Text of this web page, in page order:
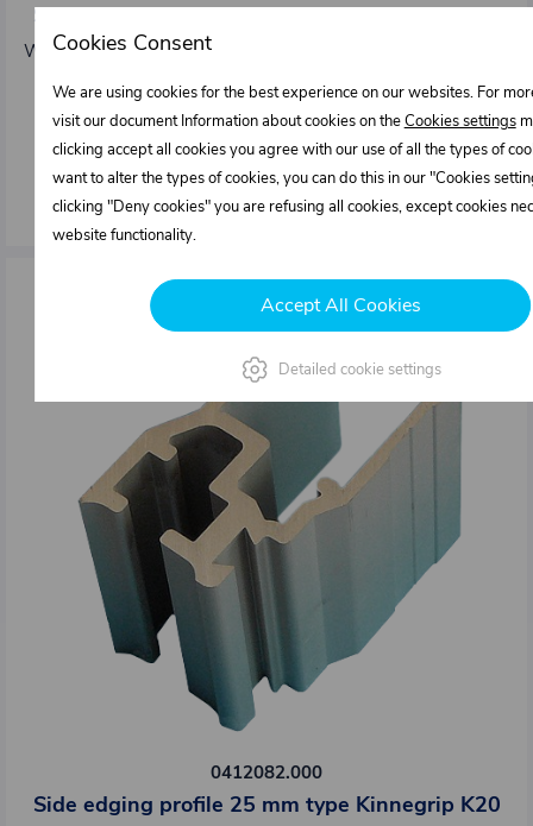
Side edging profile 25 mm type Kinnegrip K20
Weight: 1,29 kg/m
14,15 €
In stock
mm ks
0412082.000
Side edging profile 25 mm type Kinnegrip K20
Cookies Consent
We are using cookies for the best experience on our websites. For
visit our document Information about cookies on theCookies settings
clicking accept all cookies you agree with our use of all the types of
want to alter the types of cookies, you can do this in our "Cookies
clicking "Deny cookies" you are refusing all cookies, except cookies
website functionality.
Accept All Cookies
Detailed cookie settings